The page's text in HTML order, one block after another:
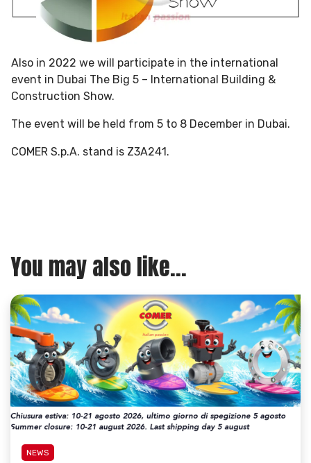
Also in 2022 we will participate in the international
event in Dubai The Big 5 – International Building &
Construction Show.
The event will be held from 5 to 8 December in Dubai.
COMER S.p.A. stand is Z3A241.
You may also like...
NEWS